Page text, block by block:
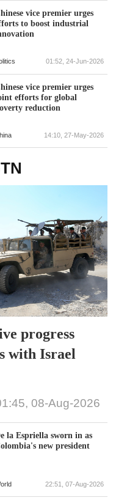
vice premier urges
to boost industrial
01:52, 24-Jun-2026
vice premier urges
efforts for global
reduction
14:10, 27-May-2026
progress
with Israel
08-Aug-2026
la Espriella sworn in as
new president
22:51, 07-Aug-2026